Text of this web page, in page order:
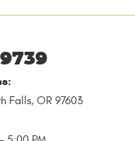
Falls, OR 97603